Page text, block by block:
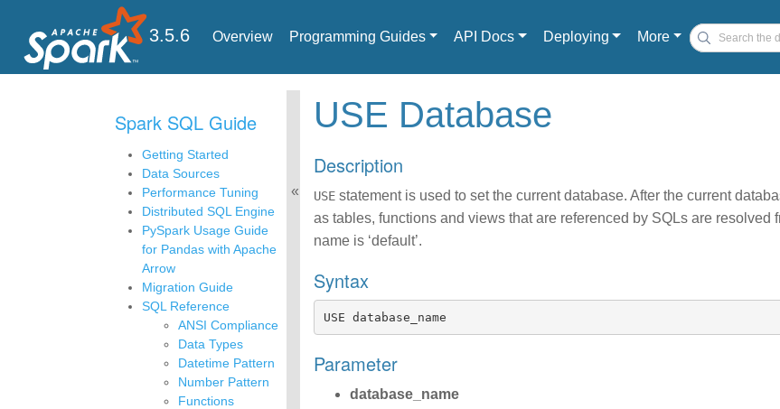
3.5.6 Overview Programming Guides API Docs Deploying More
Spark SQL Guide
Getting Started
Data Sources
Performance Tuning
Distributed SQL Engine
PySpark Usage Guide
for Pandas with Apache
Arrow
Migration Guide
SQL Reference
ANSI Compliance
Data Types
Datetime Pattern
Number Pattern
Functions
USE Database
Description
USE statement is used to set the current database. After the current
as tables, functions and views that are referenced by SQLs are resolved
name is ‘default’.
Syntax
USE database_name
Parameter
database_name